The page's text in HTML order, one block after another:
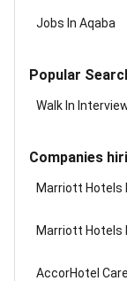
Jobs In Aqaba
Popular
Walk In
Companies
Marriott Hotels
Marriott Hotels
AccorHotel